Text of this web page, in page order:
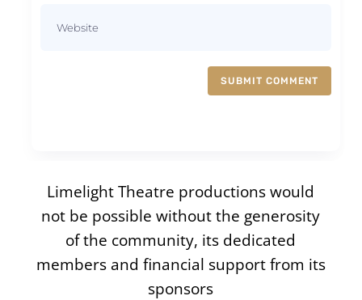
SUBMIT COMMENT
Limelight Theatre productions would
not be possible without the generosity
of the community, its dedicated
members and financial support from its
sponsors